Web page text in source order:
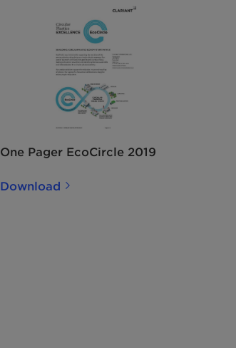
One Pager EcoCircle 2019
Download